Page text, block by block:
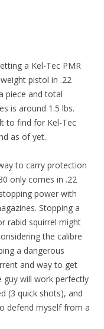
a Kel-Tec PMR
pistol in .22
piece and total
is around 1.5 lbs.
to find for Kel-Tec
as of yet.
to carry protection
only comes in .22
power with
Stopping a
rabid squirrel might
the calibre
a dangerous
and way to get
guy will work perfectly
(3 quick shots), and
defend myself from a